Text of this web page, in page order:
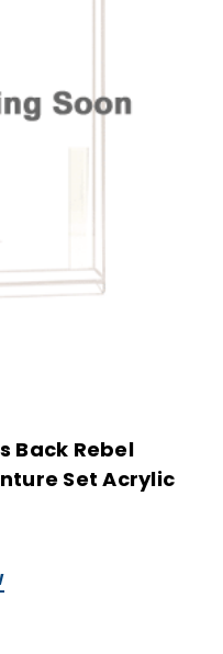
Back Rebel
Set Acrylic